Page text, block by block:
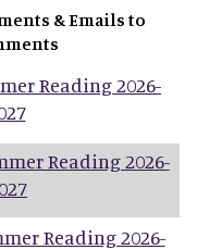
& Emails to
Reading 2026-
Reading 2026-
Reading 2026-